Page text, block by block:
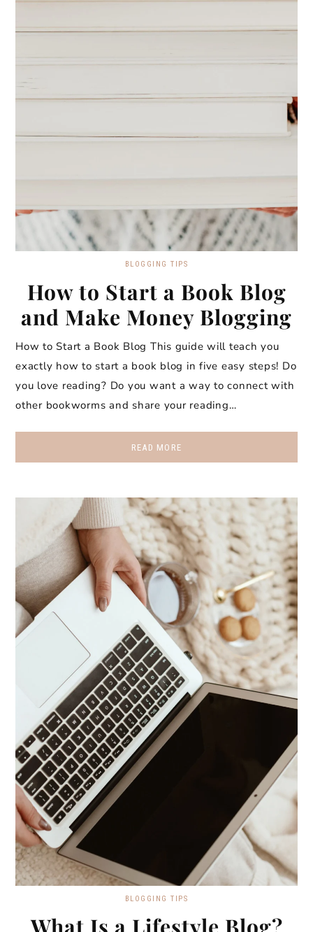
BLOGGING TIPS
How to Start a Book Blog
and Make Money Blogging
How to Start a Book Blog This guide will teach you
exactly how to start a book blog in five easy steps! Do
you love reading? Do you want a way to connect with
other bookworms and share your reading…
READ MORE
BLOGGING TIPS